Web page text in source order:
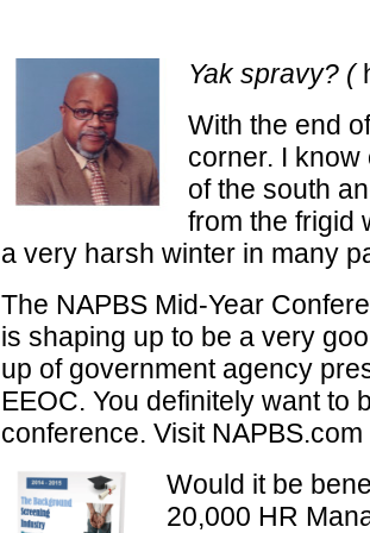
Yak spravy? (
With the end
corner. I
of the south
from the frigid
a very harsh winter in many
The NAPBS Mid-Year
is shaping up to be a very
up of government agency
EEOC. You definitely want to
conference. Visit
Would it be
20,000 HR